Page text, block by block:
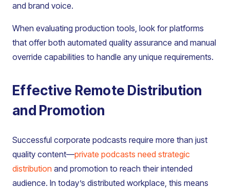
and brand voice.
When evaluating production tools, look for platforms
that offer both automated quality assurance and manual
override capabilities to handle any unique requirements.
Effective Remote Distribution
and Promotion
Successful corporate podcasts require more than just
quality content—private podcasts need strategic
distribution and promotion to reach their intended
audience. In today’s distributed workplace, this means